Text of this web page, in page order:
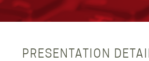
PRESENTATION